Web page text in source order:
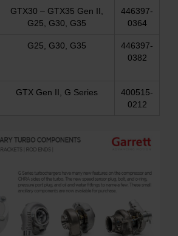
GTX30 – GTX35 Gen II,
G25, G30, G35
446397-
0364
G25, G30, G35
446397-
0382
GTX Gen II, G Series
400515-
0212